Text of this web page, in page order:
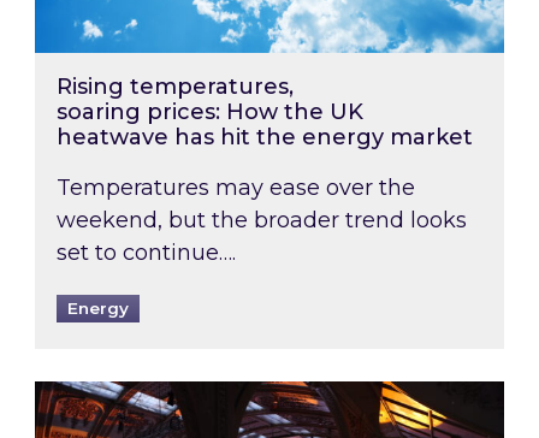
Rising temperatures,
soaring prices: How the UK
heatwave has hit the energy market
Temperatures may ease over the
weekend, but the broader trend looks
set to continue….
Energy
Watch Inspired’s experts share market